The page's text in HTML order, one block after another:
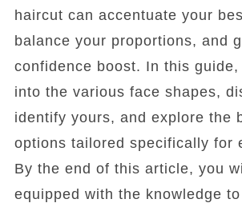
haircut can accentuate your
balance your proportions, and
confidence boost. In this
into the various face shapes,
identify yours, and explore the
options tailored specifically for
By the end of this article, you
equipped with the knowledge